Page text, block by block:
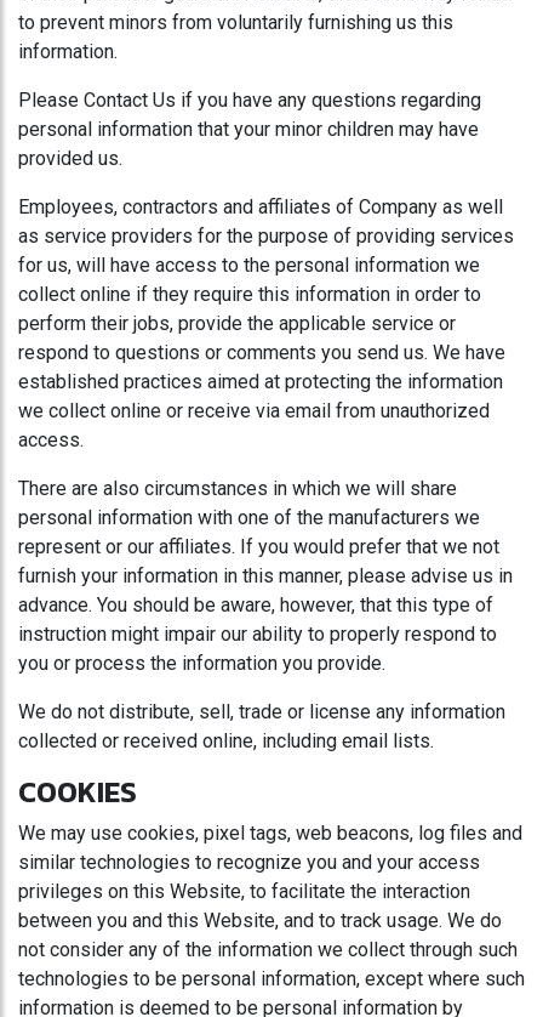
to prevent minors from voluntarily furnishing us this
information.
Please Contact Us if you have any questions regarding
personal information that your minor children may have
provided us.
Employees, contractors and affiliates of Company as well
as service providers for the purpose of providing services
for us, will have access to the personal information we
collect online if they require this information in order to
perform their jobs, provide the applicable service or
respond to questions or comments you send us. We have
established practices aimed at protecting the information
we collect online or receive via email from unauthorized
access.
There are also circumstances in which we will share
personal information with one of the manufacturers we
represent or our affiliates. If you would prefer that we not
furnish your information in this manner, please advise us in
advance. You should be aware, however, that this type of
instruction might impair our ability to properly respond to
you or process the information you provide.
We do not distribute, sell, trade or license any information
collected or received online, including email lists.
COOKIES
We may use cookies, pixel tags, web beacons, log files and
similar technologies to recognize you and your access
privileges on this Website, to facilitate the interaction
between you and this Website, and to track usage. We do
not consider any of the information we collect through such
technologies to be personal information, except where such
information is deemed to be personal information by